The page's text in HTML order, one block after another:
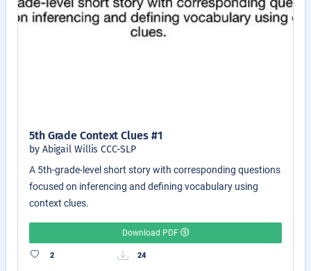
5th Grade Context Clues #1
by Abigail Willis CCC-SLP
A 5th-grade-level short story with corresponding questions
focused on inferencing and defining vocabulary using
context clues.
Download PDF
2 24